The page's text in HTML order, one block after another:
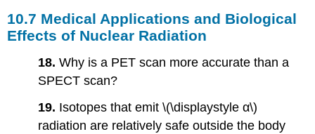
10.7 Medical Applications and Biological
Effects of Nuclear Radiation
18.Why is a PET scan more accurate than a
SPECT scan?
19. Isotopes that emit \(\displaystyle α\)
radiation are relatively safe outside the body